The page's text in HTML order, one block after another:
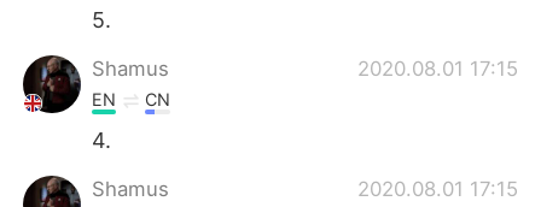
5.
Shamus 2020.08.01 17:15
EN CN
4.
Shamus 2020.08.01 17:15